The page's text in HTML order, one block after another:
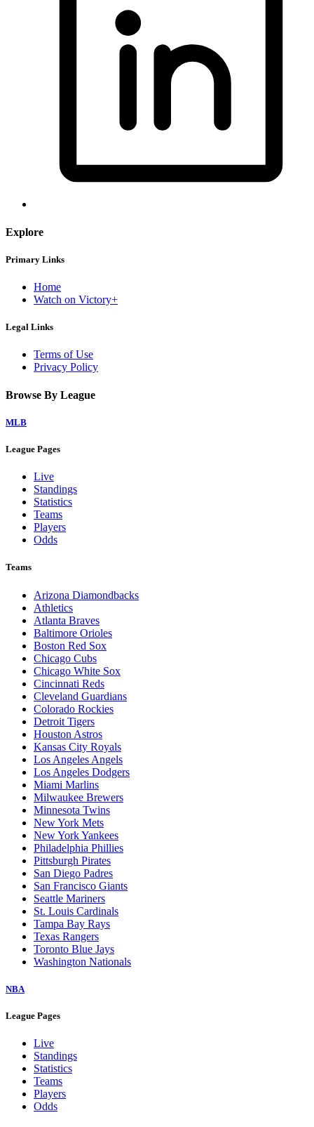
Explore
Primary Links
Home
Watch on Victory+
Legal Links
Terms of Use
Privacy Policy
Browse By League
MLB
League Pages
Live
Standings
Statistics
Teams
Players
Odds
Teams
Arizona Diamondbacks
Athletics
Atlanta Braves
Baltimore Orioles
Boston Red Sox
Chicago Cubs
Chicago White Sox
Cincinnati Reds
Cleveland Guardians
Colorado Rockies
Detroit Tigers
Houston Astros
Kansas City Royals
Los Angeles Angels
Los Angeles Dodgers
Miami Marlins
Milwaukee Brewers
Minnesota Twins
New York Mets
New York Yankees
Philadelphia Phillies
Pittsburgh Pirates
San Diego Padres
San Francisco Giants
Seattle Mariners
St. Louis Cardinals
Tampa Bay Rays
Texas Rangers
Toronto Blue Jays
Washington Nationals
NBA
League Pages
Live
Standings
Statistics
Teams
Players
Odds